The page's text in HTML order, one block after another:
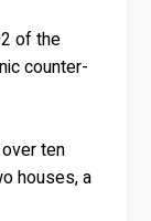
of the
counter-
ten
houses, a